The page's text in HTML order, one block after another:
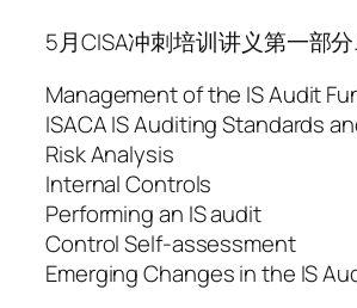
5月CISA冲刺培训讲义第一部分
Management of the IS Audit
ISACA IS Auditing Standards
Risk Analysis
Internal Controls
Performing an IS audit
Control Self-assessment
Emerging Changes in the IS